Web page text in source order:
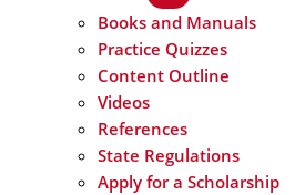
Books and Manuals
Practice Quizzes
Content Outline
Videos
References
State Regulations
Apply for a Scholarship